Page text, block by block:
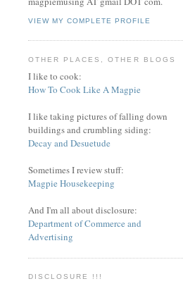
VIEW MY COMPLETE PROFILE
OTHER PLACES, OTHER BLOGS
I like to cook:
How To Cook Like A Magpie
I like taking pictures of falling down
buildings and crumbling siding:
Decay and Desuetude
Sometimes I review stuff:
Magpie Housekeeping
And I'm all about disclosure:
Department of Commerce and
Advertising
DISCLOSURE !!!